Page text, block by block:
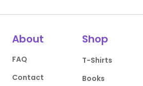
About
FAQ
Contact
Shop
T-Shirts
Books